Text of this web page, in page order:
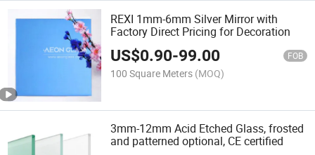
REXI 1mm-6mm Silver Mirror with
Factory Direct Pricing for Decoration
US$0.90-99.00 FOB
100 Square Meters (MOQ)
3mm-12mm Acid Etched Glass, frosted
and patterned optional, CE certified